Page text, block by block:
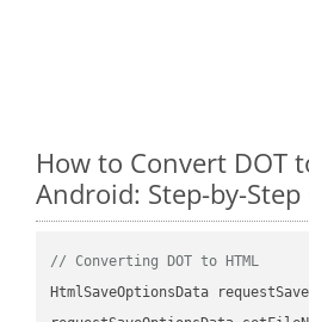
How to Convert DOT
Android: Step-by-Step
// Converting DOT to HTML
HtmlSaveOptionsData